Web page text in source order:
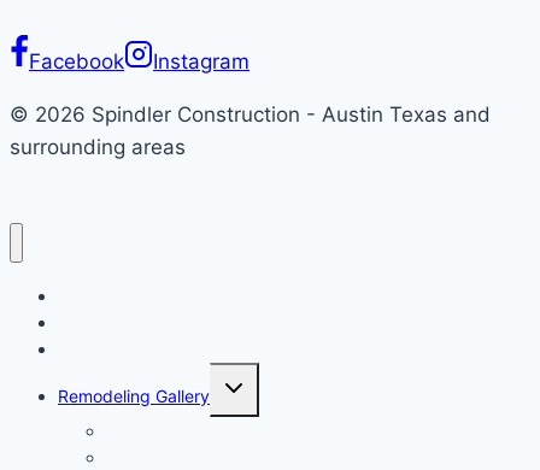
with
Style
Facebook Instagram
© 2026 Spindler Construction - Austin Texas and
surrounding areas
Remodeling Gallery
Toggle
menu